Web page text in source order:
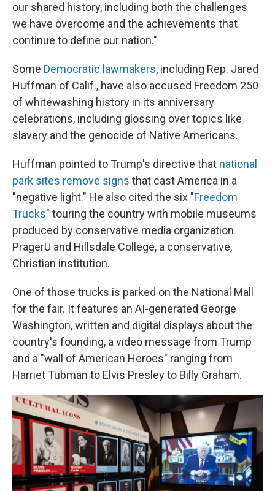
our shared history, including both the challenges
we have overcome and the achievements that
continue to define our nation."
Some Democratic lawmakers, including Rep. Jared
Huffman of Calif., have also accused Freedom 250
of whitewashing history in its anniversary
celebrations, including glossing over topics like
slavery and the genocide of Native Americans.
Huffman pointed to Trump's directive that national
park sites remove signs that cast America in a
"negative light." He also cited the six "Freedom
Trucks" touring the country with mobile museums
produced by conservative media organization
PragerU and Hillsdale College, a conservative,
Christian institution.
One of those trucks is parked on the National Mall
for the fair. It features an AI-generated George
Washington, written and digital displays about the
country's founding, a video message from Trump
and a "wall of American Heroes" ranging from
Harriet Tubman to Elvis Presley to Billy Graham.